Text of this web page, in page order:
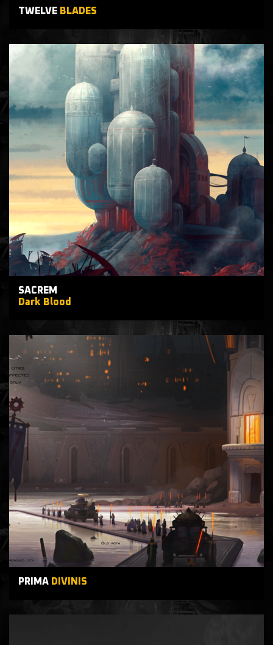
TWELVE BLADES
SACREM
Dark Blood
PRIMA DIVINIS